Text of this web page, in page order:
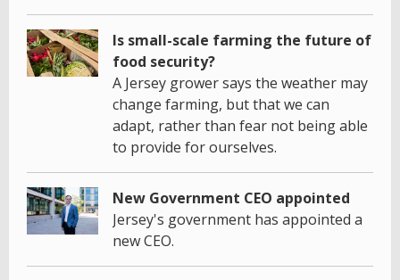
Is small-scale farming the future of
food security?
A Jersey grower says the weather may
change farming, but that we can
adapt, rather than fear not being able
to provide for ourselves.
New Government CEO appointed
Jersey's government has appointed a
new CEO.